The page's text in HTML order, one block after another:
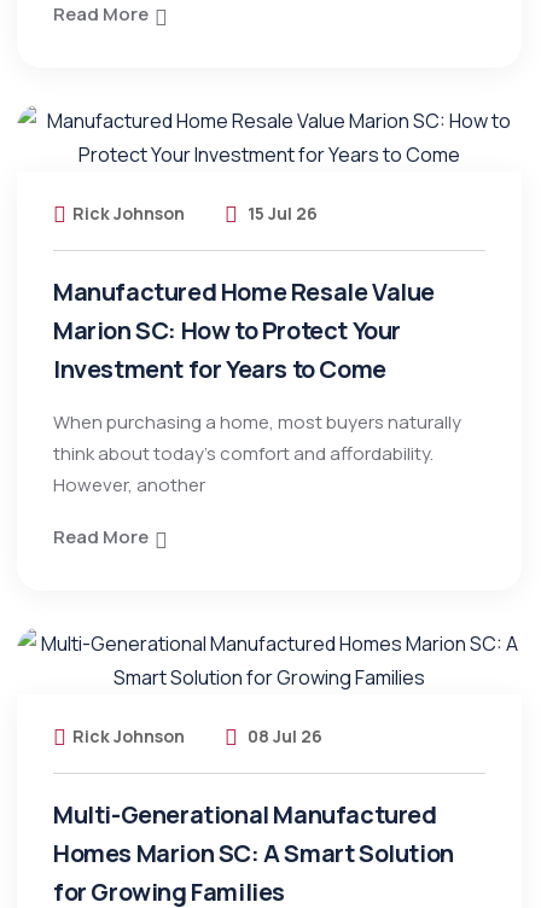
Read More
Rick Johnson 15 Jul 26
Manufactured Home Resale Value
Marion SC: How to Protect Your
Investment for Years to Come
When purchasing a home, most buyers naturally
think about today’s comfort and affordability.
However, another
Read More
Rick Johnson 08 Jul 26
Multi-Generational Manufactured
Homes Marion SC: A Smart Solution
for Growing Families